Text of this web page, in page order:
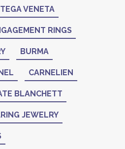
VENETA
RINGS
BURMA
CARNELIEN
BLANCHETT
JEWELRY